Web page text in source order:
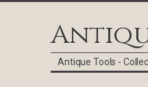
Antique Tools -